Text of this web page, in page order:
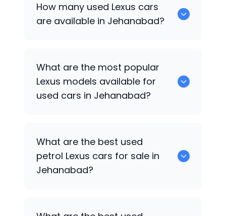
How many used Lexus cars
are available in Jehanabad?
available for sale in Jehanabad.
What are the most popular
Lexus models available for
used cars in Jehanabad?
What are the best used
petrol Lexus cars for sale in
Jehanabad?